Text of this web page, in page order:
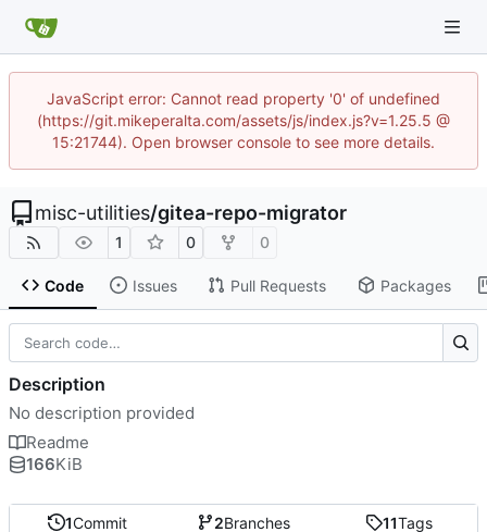
JavaScript error: Cannot read property '0' of undefined
(https://git.mikeperalta.com/assets/js/index.js?v=1.25.5 @
15:21744). Open browser console to see more details.
misc-utilities/gitea-repo-migrator
1 0 0
Code Issues Pull Requests Packages
1Commit 2Branches 11Tags
Description
No description provided
Readme
166KiB